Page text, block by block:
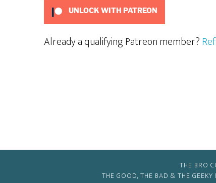
UNLOCK WITH PATREON
Already a qualifying Patreon member?
THE BRO
THE GOOD, THE BAD & THE